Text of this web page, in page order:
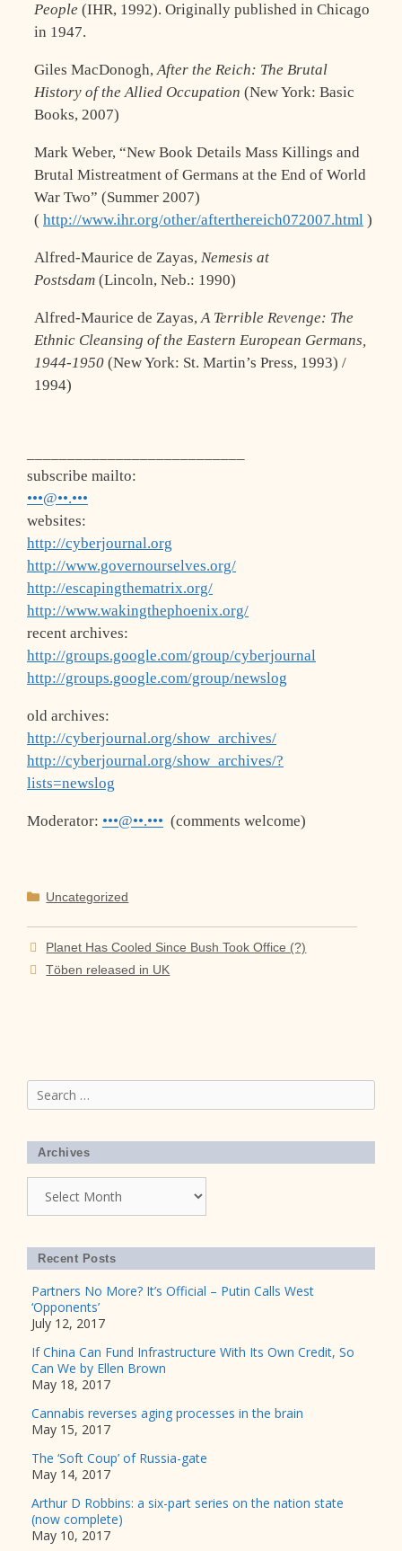
People (IHR, 1992). Originally published in Chicago
in 1947.
Giles MacDonogh,After the Reich: The Brutal
History of the Allied Occupation (New York: Basic
Books, 2007)
Mark Weber, “New Book Details Mass Killings and
Brutal Mistreatment of Germans at the End of World
War Two” (Summer 2007)
( http://www.ihr.org/other/afterthereich072007.html )
Alfred-Maurice de Zayas, Nemesis at
Postsdam (Lincoln, Neb.: 1990)
Alfred-Maurice de Zayas,A Terrible Revenge: The
Ethnic Cleansing of the Eastern European Germans,
1944-1950 (New York: St. Martin’s Press, 1993) /
1994)
subscribe mailto:
•••@••.•••
websites:
http://cyberjournal.org
http://www.governourselves.org/
http://escapingthematrix.org/
http://www.wakingthephoenix.org/
recent archives:
http://groups.google.com/group/cyberjournal
http://groups.google.com/group/newslog
old archives:
http://cyberjournal.org/show_archives/
http://cyberjournal.org/show_archives/?
lists=newslog
Moderator: •••@••.••• (comments welcome)
Categories
Uncategorized
Planet Has Cooled Since Bush Took Office (?)
Töben released in UK
Search
for:
Archives
Recent Posts
Partners No More? It’s Official – Putin Calls West
‘Opponents’
July 12, 2017
If China Can Fund Infrastructure With Its Own Credit, So
Can We by Ellen Brown
May 18, 2017
Cannabis reverses aging processes in the brain
May 15, 2017
The ‘Soft Coup’ of Russia-gate
May 14, 2017
Arthur D Robbins: a six-part series on the nation state
(now complete)
May 10, 2017